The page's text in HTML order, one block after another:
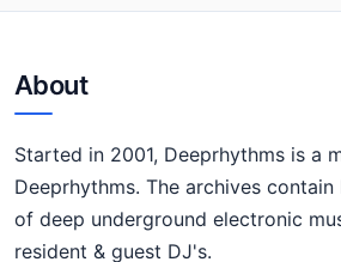
About
Started in 2001, Deeprhythms is a
Deeprhythms. The archives
of deep underground electronic
resident & guest DJ's.